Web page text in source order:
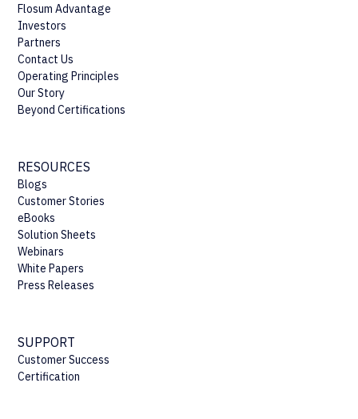
Flosum Advantage
Investors
Partners
Contact Us
Operating Principles
Our Story
Beyond Certifications
RESOURCES
Blogs
Customer Stories
eBooks
Solution Sheets
Webinars
White Papers
Press Releases
SUPPORT
Customer Success
Certification